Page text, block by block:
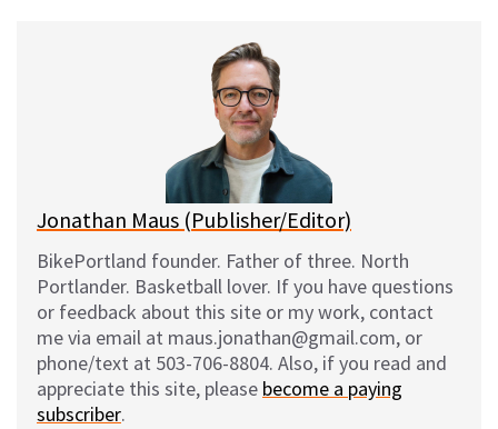
l
Jonathan Maus (Publisher/Editor)
BikePortland founder. Father of three. North
Portlander. Basketball lover. If you have questions
or feedback about this site or my work, contact
me via email at maus.jonathan@gmail.com, or
phone/text at 503-706-8804. Also, if you read and
appreciate this site, please become a paying
subscriber.